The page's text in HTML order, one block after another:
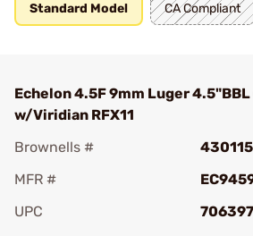
Standard Model CA Compliant
Echelon 4.5F 9mm Luger 4.5"BBL
w/Viridian RFX11
Brownells #
MFR #
UPC